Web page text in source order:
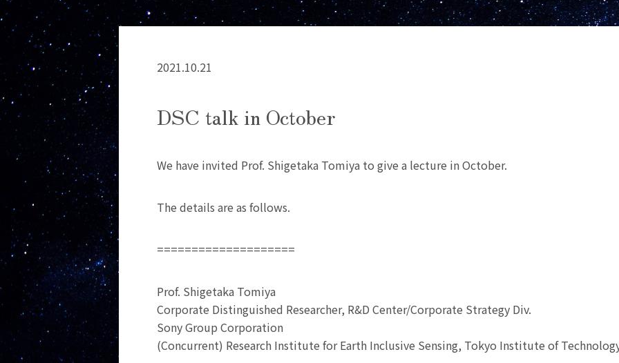
2021.10.21
DSC talk in October
We have invited Prof. Shigetaka Tomiya to give a lecture in October.
The details are as follows.
====================
Prof. Shigetaka Tomiya
Corporate Distinguished Researcher, R&D Center/Corporate Strategy Div.
Sony Group Corporation
(Concurrent) Research Institute for Earth Inclusive Sensing, Tokyo Institute of